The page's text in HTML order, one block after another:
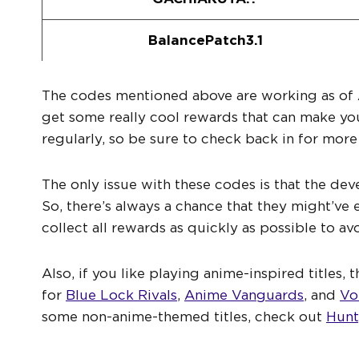
BalancePatch3.1
The codes mentioned above are working as
get some really cool rewards that can make
regularly, so be sure to check back in for
The only issue with these codes is that the
So, there’s always a chance that they
collect all rewards as quickly as possible to
Also, if you like playing anime-inspired titles,
for Blue Lock Rivals, Anime Vanguards, and
some non-anime-themed titles, check out